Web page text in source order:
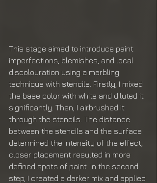
This stage aimed to introduce paint
imperfections, blemishes, and local
discolouration using a marbling
technique with stencils. Firstly, I mixed
the base color with white and diluted it
significantly. Then, I airbrushed it
through the stencils. The distance
between the stencils and the surface
determined the intensity of the effect;
closer placement resulted in more
defined spots of paint. In the second
step, I created a darker mix and applied